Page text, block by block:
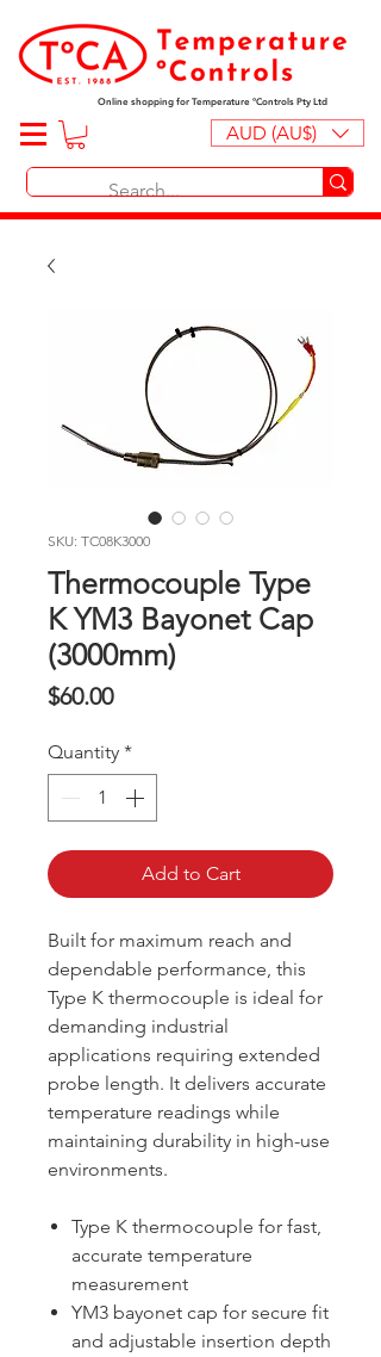
Online shopping for Temperature ºControls Pty Ltd
AUD (AU$)
SKU: TC08K3000
Thermocouple Type
K YM3 Bayonet Cap
(3000mm)
$60.00Price
Quantity *
Add to Cart
Built for maximum reach and
dependable performance, this
Type K thermocouple is ideal for
demanding industrial
applications requiring extended
probe length. It delivers accurate
temperature readings while
maintaining durability in high-use
environments.
Type K thermocouple for fast,
accurate temperature
measurement
YM3 bayonet cap for secure fit
and adjustable insertion depth